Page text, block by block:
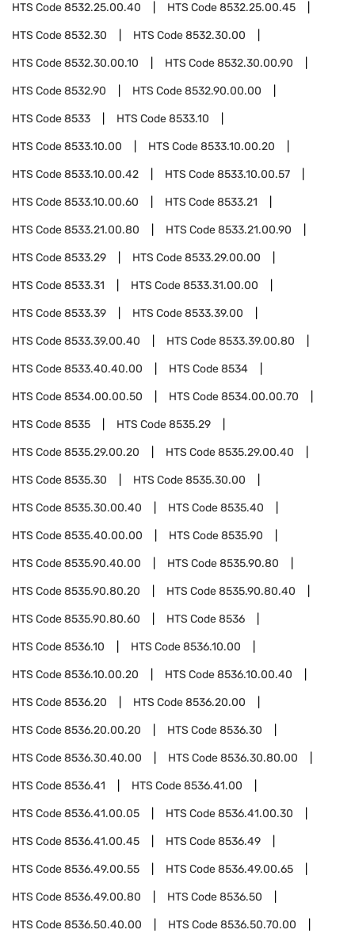
HTS Code8532.25.00.40 HTS Code8532.25.00.45
HTS Code8532.30 HTS Code8532.30.00
HTS Code8532.30.00.10 HTS Code8532.30.00.90
HTS Code8532.90 HTS Code8532.90.00.00
HTS Code8533 HTS Code8533.10
HTS Code8533.10.00 HTS Code8533.10.00.20
HTS Code8533.10.00.42 HTS Code8533.10.00.57
HTS Code8533.10.00.60 HTS Code8533.21
HTS Code8533.21.00.80 HTS Code8533.21.00.90
HTS Code8533.29 HTS Code8533.29.00.00
HTS Code8533.31 HTS Code8533.31.00.00
HTS Code8533.39 HTS Code8533.39.00
HTS Code8533.39.00.40 HTS Code8533.39.00.80
HTS Code8533.40.40.00 HTS Code8534
HTS Code8534.00.00.50 HTS Code8534.00.00.70
HTS Code8535 HTS Code8535.29
HTS Code8535.29.00.20 HTS Code8535.29.00.40
HTS Code8535.30 HTS Code8535.30.00
HTS Code8535.30.00.40 HTS Code8535.40
HTS Code8535.40.00.00 HTS Code8535.90
HTS Code8535.90.40.00 HTS Code8535.90.80
HTS Code8535.90.80.20 HTS Code8535.90.80.40
HTS Code8535.90.80.60 HTS Code8536
HTS Code8536.10 HTS Code8536.10.00
HTS Code8536.10.00.20 HTS Code8536.10.00.40
HTS Code8536.20 HTS Code8536.20.00
HTS Code8536.20.00.20 HTS Code8536.30
HTS Code8536.30.40.00 HTS Code8536.30.80.00
HTS Code8536.41 HTS Code8536.41.00
HTS Code8536.41.00.05 HTS Code8536.41.00.30
HTS Code8536.41.00.45 HTS Code8536.49
HTS Code8536.49.00.55 HTS Code8536.49.00.65
HTS Code8536.49.00.80 HTS Code8536.50
HTS Code8536.50.40.00 HTS Code8536.50.70.00